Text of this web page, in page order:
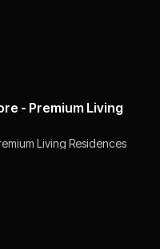
- Premium Living
Living Residences